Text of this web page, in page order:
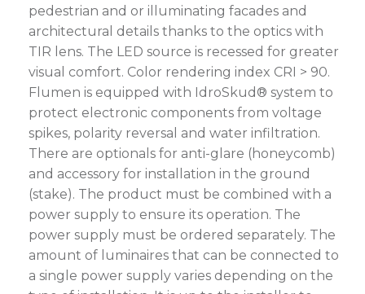
pedestrian and or illuminating facades and
architectural details thanks to the optics with
TIR lens. The LED source is recessed for greater
visual comfort. Color rendering index CRI > 90.
Flumen is equipped with IdroSkud® system to
protect electronic components from voltage
spikes, polarity reversal and water infiltration.
There are optionals for anti-glare (honeycomb)
and accessory for installation in the ground
(stake). The product must be combined with a
power supply to ensure its operation. The
power supply must be ordered separately. The
amount of luminaires that can be connected to
a single power supply varies depending on the